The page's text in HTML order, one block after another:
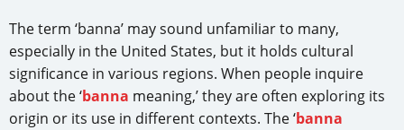
The term ‘banna’ may sound unfamiliar to many,
especially in the United States, but it holds cultural
significance in various regions. When people inquire
about the ‘banna meaning,’ they are often exploring its
origin or its use in different contexts. The ‘banna